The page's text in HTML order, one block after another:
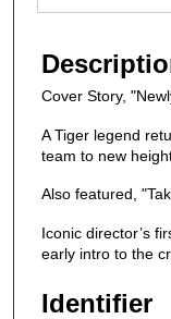
Cover Story,
A Tiger legend
team to new
Also featured,
Iconic director’s
early intro to the
Identifier